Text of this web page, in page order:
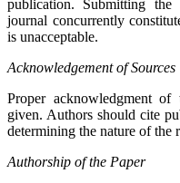
publication. Submitting
journal concurrently
is unacceptable.
Acknowledgement of Sources
Proper acknowledgment
given. Authors should cite
determining the nature of the
Authorship of the Paper